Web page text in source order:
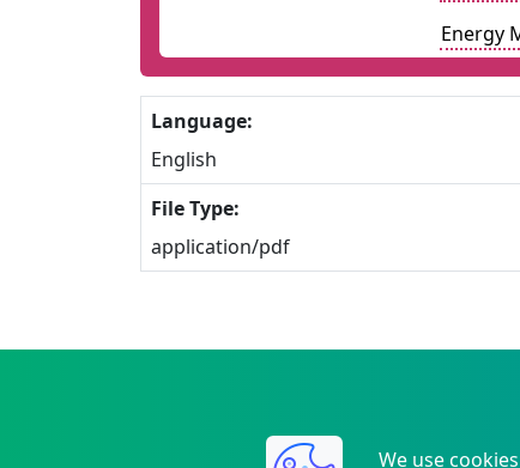
Energy
Language:
English
File Type:
application/pdf
We use